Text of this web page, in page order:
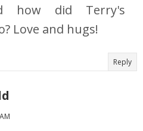
how did Terry's
Love and hugs!
Reply